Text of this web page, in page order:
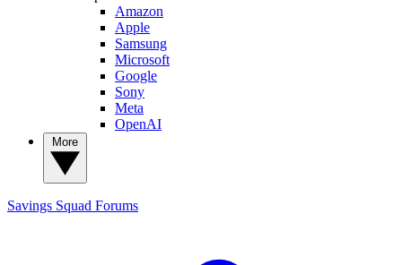
Amazon
Apple
Samsung
Microsoft
Google
Sony
Meta
OpenAI
Savings Squad Forums